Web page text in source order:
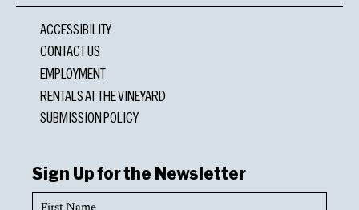
ACCESSIBILITY
CONTACT US
EMPLOYMENT
RENTALS AT THE VINEYARD
SUBMISSION POLICY
Sign Up for the Newsletter
First
Name